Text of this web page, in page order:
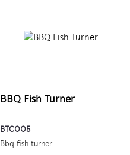
BBQ Fish Turner
BTC005
Bbq fish turner